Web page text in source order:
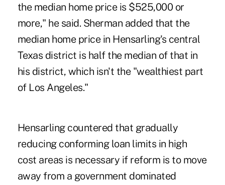
the median home price is $525,000 or
more," he said. Sherman added that the
median home price in Hensarling's central
Texas district is half the median of that in
his district, which isn't the "wealthiest part
of Los Angeles."
Hensarling countered that gradually
reducing conforming loan limits in high
cost areas is necessary if reform is to move
away from a government dominated